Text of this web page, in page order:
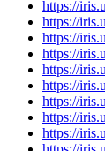
https://
https://
https://
https://
https://
https://
https://
https://
https://